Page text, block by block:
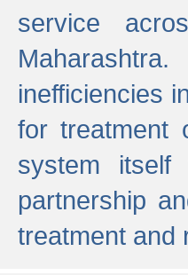
service
inefficiencies
for treatment
system itself
partnership
treatment and